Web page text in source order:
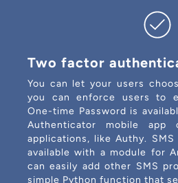
Two factor
You can let your users
you can enforce users to
One-time Password is
Authenticator mobile app
applications, like Authy.
available with a module for
can easily add other SMS
simple Python function that